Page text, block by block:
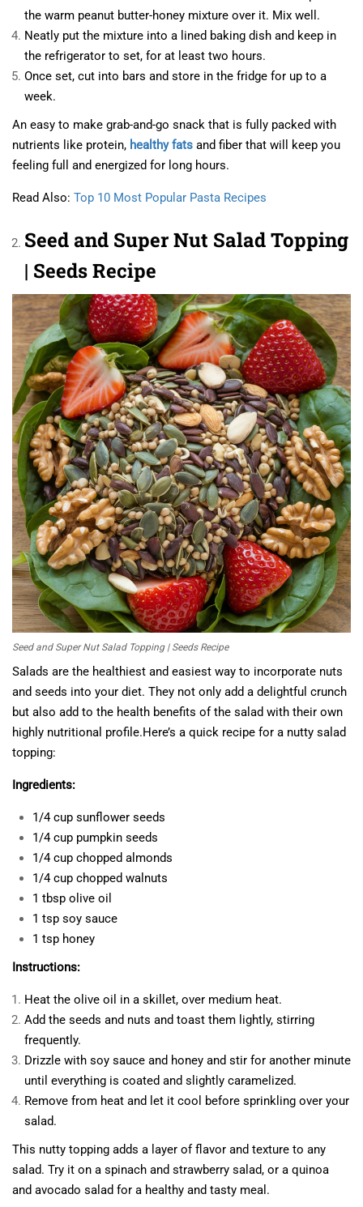
the warm peanut butter-honey mixture over it. Mix well.
Neatly put the mixture into a lined baking dish and keep in
the refrigerator to set, for at least two hours.
Once set, cut into bars and store in the fridge for up to a
week.
An easy to make grab-and-go snack that is fully packed with
nutrients like protein, healthy fats and fiber that will keep you
feeling full and energized for long hours.
Read Also: Top 10 Most Popular Pasta Recipes
Seed and Super Nut Salad Topping
| Seeds Recipe
Seed and Super Nut Salad Topping | Seeds Recipe
Salads are the healthiest and easiest way to incorporate nuts
and seeds into your diet. They not only add a delightful crunch
but also add to the health benefits of the salad with their own
highly nutritional profile.Here’s a quick recipe for a nutty salad
topping:
Ingredients:
1/4 cup sunflower seeds
1/4 cup pumpkin seeds
1/4 cup chopped almonds
1/4 cup chopped walnuts
1 tbsp olive oil
1 tsp soy sauce
1 tsp honey
Instructions:
Heat the olive oil in a skillet, over medium heat.
Add the seeds and nuts and toast them lightly, stirring
frequently.
Drizzle with soy sauce and honey and stir for another minute
until everything is coated and slightly caramelized.
Remove from heat and let it cool before sprinkling over your
salad.
This nutty topping adds a layer of flavor and texture to any
salad. Try it on a spinach and strawberry salad, or a quinoa
and avocado salad for a healthy and tasty meal.